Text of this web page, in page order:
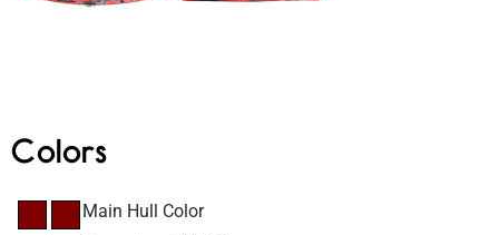
Colors
Main Hull Color